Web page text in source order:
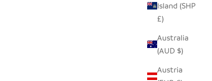
Island (SHP
£)
Australia
(AUD $)
Austria